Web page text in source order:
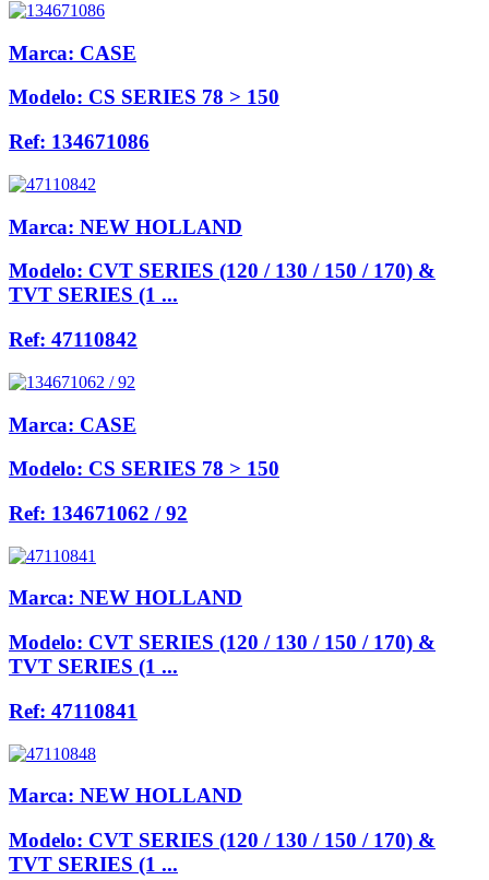
Marca: CASE
Modelo: CS SERIES 78 > 150
Ref: 134671086
Marca: NEW HOLLAND
Modelo: CVT SERIES (120 / 130 / 150 / 170) &
TVT SERIES (1 ...
Ref: 47110842
Marca: CASE
Modelo: CS SERIES 78 > 150
Ref: 134671062 / 92
Marca: NEW HOLLAND
Modelo: CVT SERIES (120 / 130 / 150 / 170) &
TVT SERIES (1 ...
Ref: 47110841
Marca: NEW HOLLAND
Modelo: CVT SERIES (120 / 130 / 150 / 170) &
TVT SERIES (1 ...